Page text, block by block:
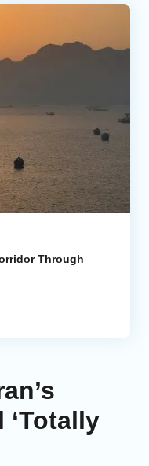
Through
‘Totally